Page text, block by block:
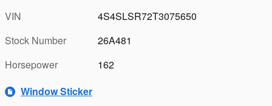
VIN
4S4SLSR72T3075650
Stock Number
26A481
Horsepower
162
Window Sticker